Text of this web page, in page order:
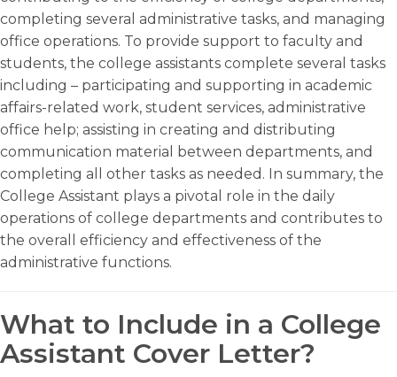
completing several administrative tasks, and managing
office operations. To provide support to faculty and
students, the college assistants complete several tasks
including – participating and supporting in academic
affairs-related work, student services, administrative
office help; assisting in creating and distributing
communication material between departments, and
completing all other tasks as needed. In summary, the
College Assistant plays a pivotal role in the daily
operations of college departments and contributes to
the overall efficiency and effectiveness of the
administrative functions.
What to Include in a College
Assistant Cover Letter?